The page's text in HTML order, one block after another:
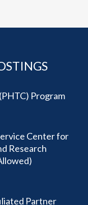
Program
Center for
Research
Partner